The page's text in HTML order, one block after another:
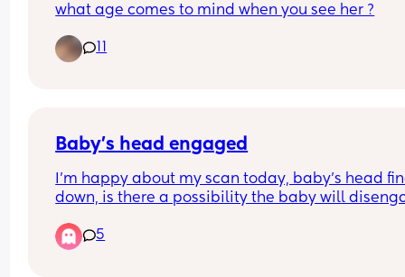
what age comes to mind when you see her ?
Baby’s head engaged
I’m happy about my scan today, baby’s head
down, is there a possibility the baby will
have just been having headaches and feeling
unwell, sometimes a lower sharp pain. I’m 36+4
5